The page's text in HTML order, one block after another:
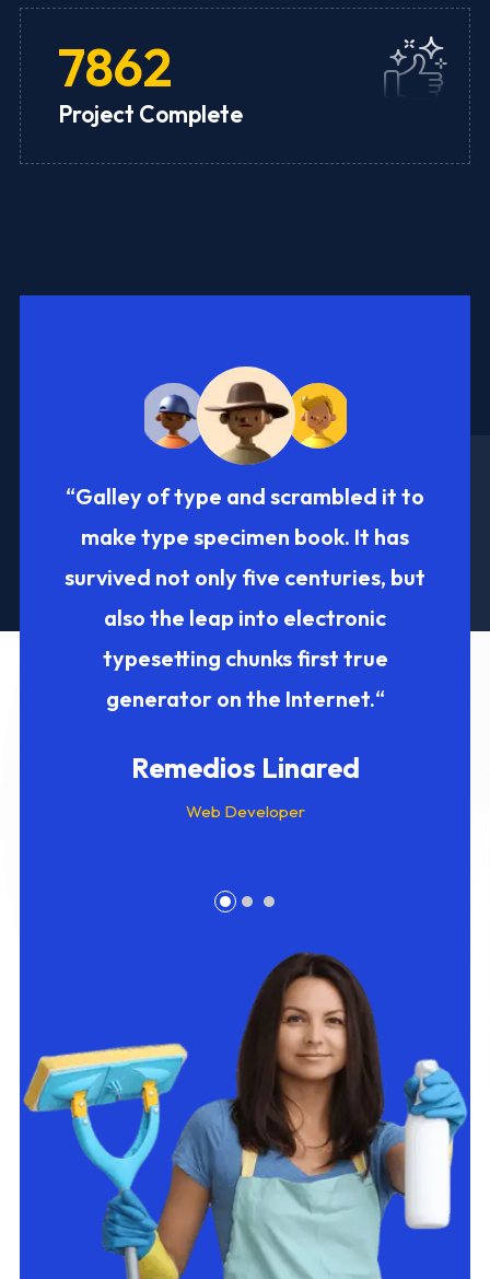
7862
Project Complete
“Galley of type and scrambled it to
make type specimen book. It has
survived not only five centuries, but
also the leap into electronic
typesetting chunks first true
generator on the Internet.“
Remedios Linared
Web Developer